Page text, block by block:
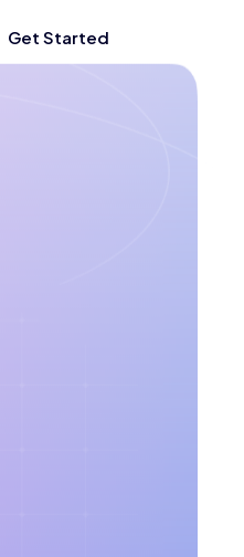
Get Started